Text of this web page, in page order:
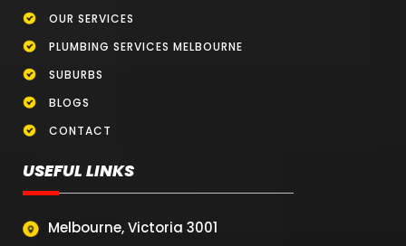
OUR SERVICES
PLUMBING SERVICES MELBOURNE
SUBURBS
BLOGS
CONTACT
USEFUL LINKS
Melbourne, Victoria 3001